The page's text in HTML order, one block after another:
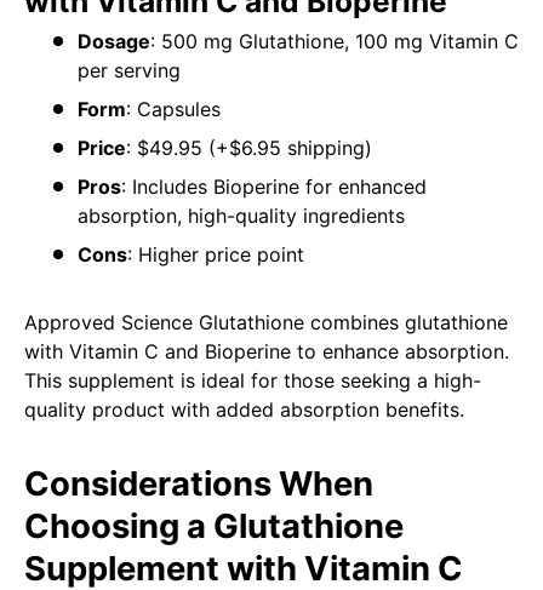
Dosage: 500 mg Glutathione, 100 mg Vitamin C
per serving
Form: Capsules
Price: $49.95 (+$6.95 shipping)
Pros: Includes Bioperine for enhanced
absorption, high-quality ingredients
Cons: Higher price point
Approved Science Glutathione combines glutathione
with Vitamin C and Bioperine to enhance absorption.
This supplement is ideal for those seeking a high-
quality product with added absorption benefits.
Considerations When
Choosing a Glutathione
Supplement with Vitamin C